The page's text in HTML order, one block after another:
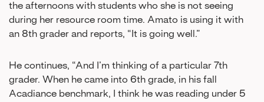
the afternoons with students who she is not seeing
during her resource room time. Amato is using it with
an 8th grader and reports, “It is going well.”
He continues, “And I’m thinking of a particular 7th
grader. When he came into 6th grade, in his fall
Acadiance benchmark, I think he was reading under 5